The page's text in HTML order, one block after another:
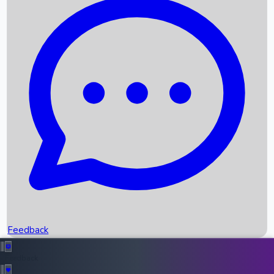
Recent News
Box Office Records
Upcoming Movies
Recent OTT Movies
Feedback